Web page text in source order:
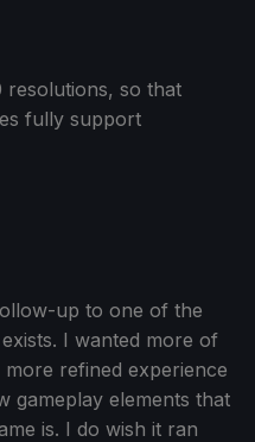
resolutions, so that
fully support
up to one of the
I wanted more of
refined experience
gameplay elements that
is. I do wish it ran